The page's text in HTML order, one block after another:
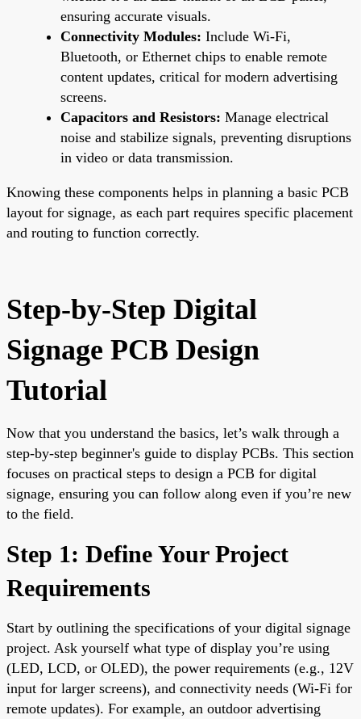
ensuring accurate visuals.
Connectivity Modules: Include Wi-Fi,
Bluetooth, or Ethernet chips to enable remote
content updates, critical for modern advertising
screens.
Capacitors and Resistors: Manage electrical
noise and stabilize signals, preventing disruptions
in video or data transmission.
Knowing these components helps in planning a basic PCB
layout for signage, as each part requires specific placement
and routing to function correctly.
Step-by-Step Digital
Signage PCB Design
Tutorial
Now that you understand the basics, let’s walk through a
step-by-step beginner's guide to display PCBs. This section
focuses on practical steps to design a PCB for digital
signage, ensuring you can follow along even if you’re new
to the field.
Step 1: Define Your Project
Requirements
Start by outlining the specifications of your digital signage
project. Ask yourself what type of display you’re using
(LED, LCD, or OLED), the power requirements (e.g., 12V
input for larger screens), and connectivity needs (Wi-Fi for
remote updates). For example, an outdoor advertising